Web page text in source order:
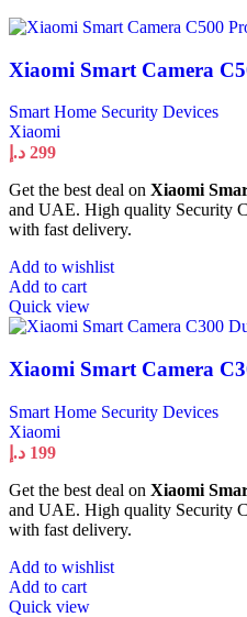
Xiaomi Smart Camera
Smart Home Security Devices
Xiaomi
299 د.إ
Get the best deal on Xiaomi
and UAE. High quality Security
with fast delivery.
Add to wishlist
Add to cart
Quick view
Xiaomi Smart Camera
Smart Home Security Devices
Xiaomi
199 د.إ
Get the best deal on Xiaomi
and UAE. High quality Security
with fast delivery.
Add to wishlist
Add to cart
Quick view